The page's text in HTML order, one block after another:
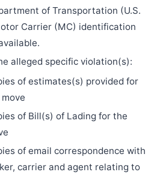
of Transportation (U.S.
Carrier (MC) identification
alleged specific violation(s):
of estimates(s) provided for
of Bill(s) of Lading for the
of email correspondence with
carrier and agent relating to